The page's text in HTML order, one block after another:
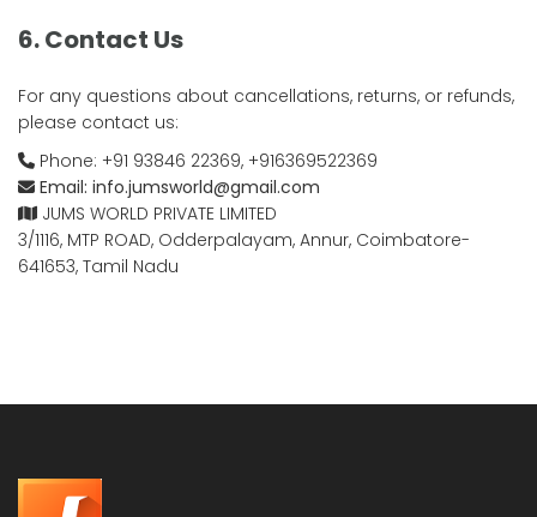
6. Contact Us
For any questions about cancellations, returns, or refunds,
please contact us:
Phone: +91 93846 22369, +916369522369
Email: info.jumsworld@gmail.com
JUMS WORLD PRIVATE LIMITED
3/1116, MTP ROAD, Odderpalayam, Annur, Coimbatore-
641653, Tamil Nadu